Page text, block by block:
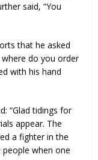
said, “You
that he asked
where do you order
with his hand
“Glad tidings for
appear. The
a fighter in the
when one